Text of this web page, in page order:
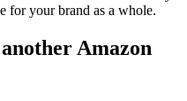
for your brand as a whole.
Amazon